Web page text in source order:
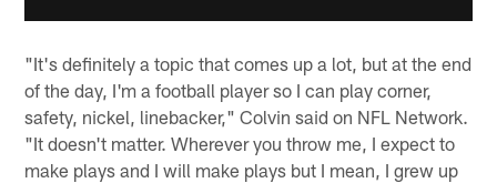
"It's definitely a topic that comes up a lot, but at the end
of the day, I'm a football player so I can play corner,
safety, nickel, linebacker," Colvin said on NFL Network.
"It doesn't matter. Wherever you throw me, I expect to
make plays and I will make plays but I mean, I grew up